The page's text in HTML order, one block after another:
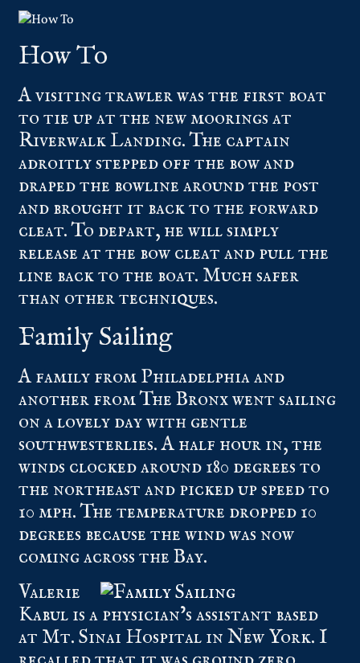
How To
A visiting trawler was the first boat
to tie up at the new moorings at
Riverwalk Landing. The captain
adroitly stepped off the bow and
draped the bowline around the post
and brought it back to the forward
cleat. To depart, he will simply
release at the bow cleat and pull the
line back to the boat. Much safer
than other techniques.
Family Sailing
A family from Philadelphia and
another from The Bronx went sailing
on a lovely day with gentle
southwesterlies. A half hour in, the
winds clocked around 180 degrees to
the northeast and picked up speed to
10 mph. The temperature dropped 10
degrees because the wind was now
coming across the Bay.
Valerie
Kabul is a physician’s assistant based
at Mt. Sinai Hospital in New York. I